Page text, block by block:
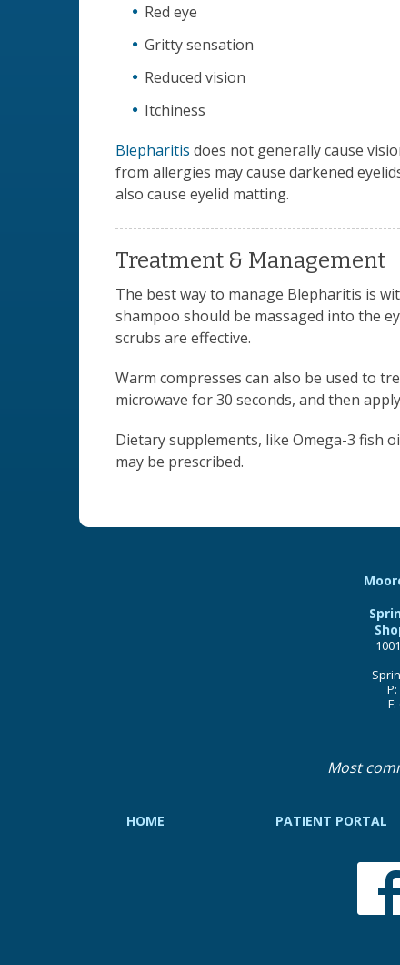
Red eye
Gritty sensation
Reduced vision
Itchiness
Blepharitis does not generally cause
from allergies may cause darkened
also cause eyelid matting.
Treatment & Management
The best way to manage Blepharitis is
shampoo should be massaged into the
scrubs are effective.
Warm compresses can also be used to
microwave for 30 seconds, and then
Dietary supplements, like Omega-3 fish
may be prescribed.
P:
Most
HOME PATIENT PORTAL